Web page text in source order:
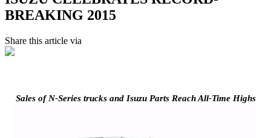
BREAKING 2015
Share this article via
Sales of N-Series trucks and Isuzu Parts Reach All-Time Highs